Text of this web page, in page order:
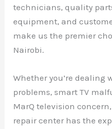
technicians, quality
equipment, and
make us the premier
Nairobi.
Whether you’re dealing
problems, smart TV
MarQ television
repair center has the